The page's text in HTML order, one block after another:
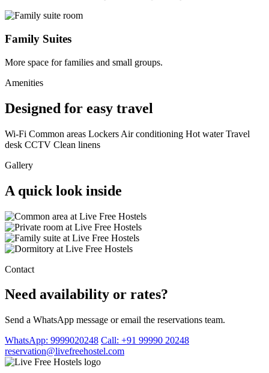
Family Suites
More space for families and small groups.
Amenities
Designed for easy travel
Wi-Fi Common areas Lockers Air conditioning Hot water Travel
desk CCTV Clean linens
Gallery
A quick look inside
Contact
Need availability or rates?
Send a WhatsApp message or email the reservations team.
WhatsApp: 9999020248 Call: +91 99990 20248
reservation@livefreehostel.com